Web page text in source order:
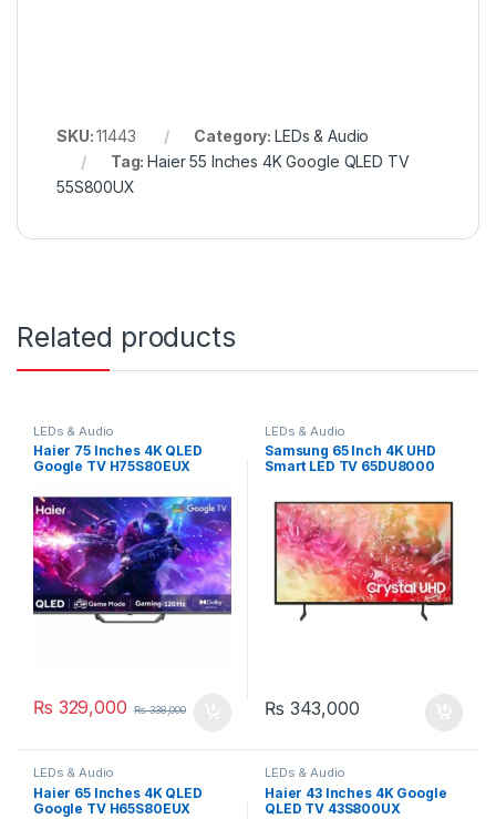
SKU:11443 Category: LEDs & Audio
Tag:Haier 55 Inches 4K Google QLED TV
55S800UX
Related products
LEDs & Audio
Haier 75 Inches 4K QLED
Google TV H75S80EUX
₨ 329,000 ₨338,000
LEDs & Audio
Samsung 65 Inch 4K UHD
Smart LED TV 65DU8000
₨ 343,000
LEDs & Audio
Haier 65 Inches 4K QLED
Google TV H65S80EUX
LEDs & Audio
Haier 43 Inches 4K Google
QLED TV 43S800UX